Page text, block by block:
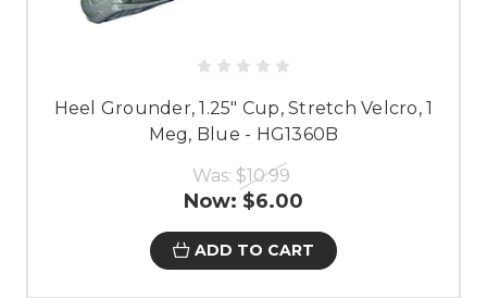
Heel Grounder, 1.25" Cup, Stretch Velcro, 1
Meg, Blue - HG1360B
Was: $10.99
Now: $6.00
ADD TO CART